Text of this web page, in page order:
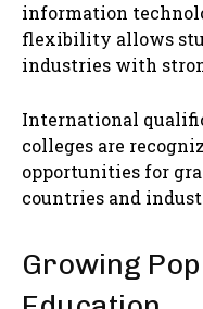
information
flexibility allows
industries with
International
colleges are
opportunities for
countries and
Growing